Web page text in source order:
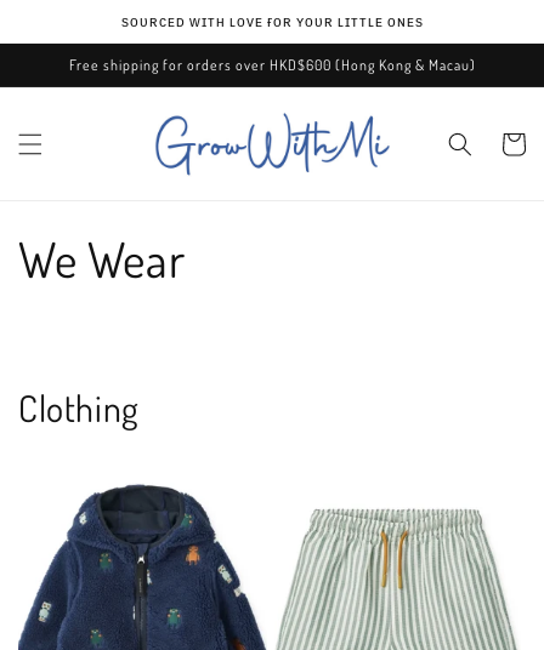
ѕᴏᴜʀᴄᴇᴅ ᴡɪᴛʜ ʟᴏᴠᴇ ғᴏʀ ʏᴏᴜʀ ʟɪᴛᴛʟᴇ ᴏɴᴇѕ
Free shipping for orders over HKD$600 (Hong Kong & Macau)
Cart
We Wear
Clothing